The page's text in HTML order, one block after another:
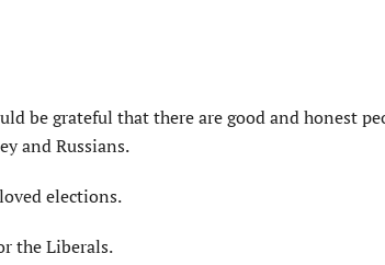
be grateful that there are good and honest
and Russians.
elections.
the Liberals.